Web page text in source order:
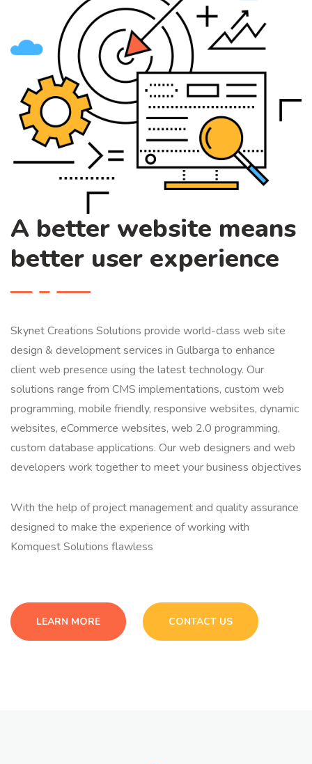
A better website means
better user experience
Skynet Creations Solutions provide world-class web site
design & development services in Gulbarga to enhance
client web presence using the latest technology. Our
solutions range from CMS implementations, custom web
programming, mobile friendly, responsive websites, dynamic
websites, eCommerce websites, web 2.0 programming,
custom database applications. Our web designers and web
developers work together to meet your business objectives
With the help of project management and quality assurance
designed to make the experience of working with
Komquest Solutions flawless
LEARN MORE CONTACT US